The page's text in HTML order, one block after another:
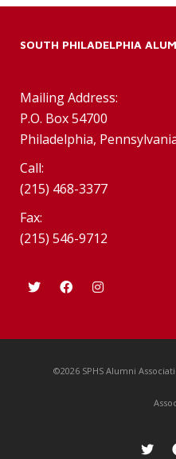
SOUTH PHILADELPHIA
Mailing Address:
P.O. Box 54700
Philadelphia,
Call:
(215) 468-3377
Fax:
(215) 546-9712
©2026 SPHS Alumni